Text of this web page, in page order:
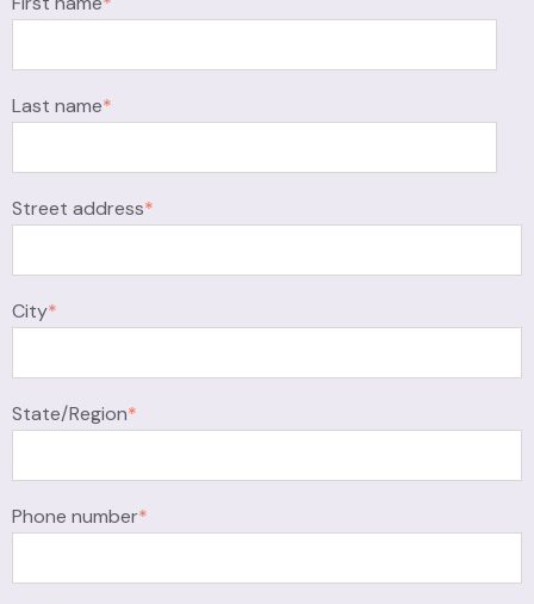
Last name*
Street address*
City*
State/Region*
Phone number*